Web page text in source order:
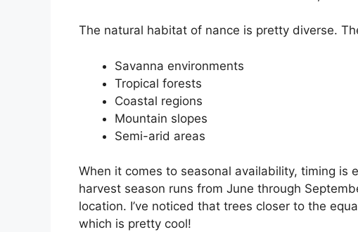
The natural habitat of nance is pretty diverse.
Savanna environments
Tropical forests
Coastal regions
Mountain slopes
Semi-arid areas
When it comes to seasonal availability, timing is
harvest season runs from June through
location. I’ve noticed that trees closer to the
which is pretty cool!